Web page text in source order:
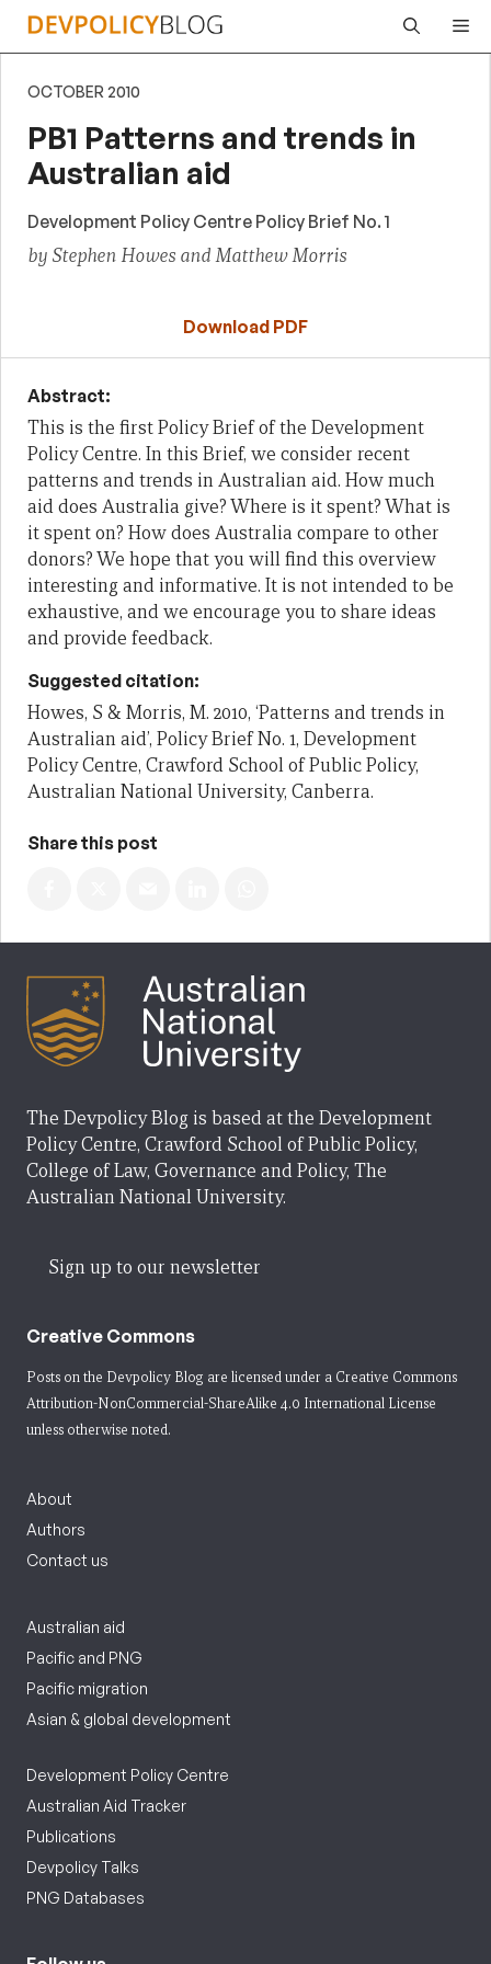
Skip
OCTOBER 2010
PB1 Patterns and trends in
Australian aid
Development Policy Centre Policy Brief No. 1
by Stephen Howes and Matthew Morris
Download PDF
Abstract:
This is the first Policy Brief of the Development
Policy Centre. In this Brief, we consider recent
patterns and trends in Australian aid. How much
aid does Australia give? Where is it spent? What is
it spent on? How does Australia compare to other
donors? We hope that you will find this overview
interestingand informative. It is not intended to be
exhaustive, and we encourage you to share ideas
and provide feedback.
Suggested citation:
Howes, S & Morris, M. 2010, ‘Patterns and trends in
Australian aid’, Policy Brief No. 1, Development
Policy Centre, Crawford School of Public Policy,
Australian National University, Canberra.
Share this post
The Devpolicy Blog is based at the Development
Policy Centre, Crawford School of Public Policy,
College of Law, Governance and Policy, The
Australian National University.
Sign up to our newsletter
Creative Commons
Posts on the Devpolicy Blog are licensed under a Creative Commons
Attribution-NonCommercial-ShareAlike 4.0 International License
unless otherwise noted.
About
Authors
Contact us
Australian aid
Pacific and PNG
Pacific migration
Asian & global development
Development Policy Centre
Australian Aid Tracker
Publications
Devpolicy Talks
PNG Databases